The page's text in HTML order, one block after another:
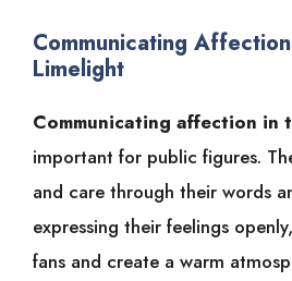
Communicating
Limelight
Communicating affection in
important for public figures.
and care through their words
expressing their feelings
fans and create a warm